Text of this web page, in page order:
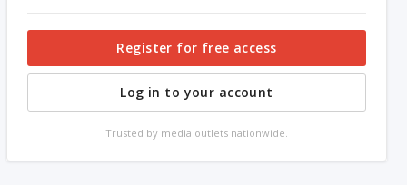
Register for free access
Log in to your account
Trusted by media outlets nationwide.